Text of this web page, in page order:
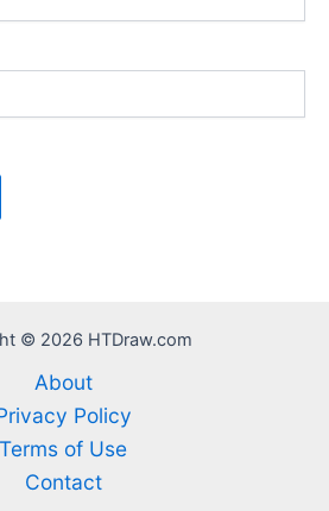
© 2026 HTDraw.com
About
Policy
Terms of Use
Contact